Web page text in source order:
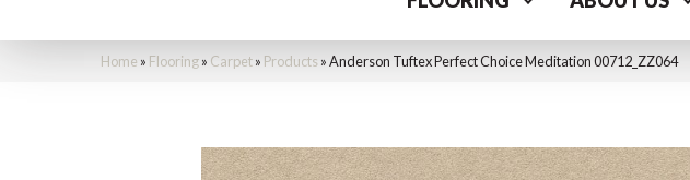
Home » Flooring» Carpet» Products »Anderson Tuftex Perfect Choice Meditation 00712_ZZ064